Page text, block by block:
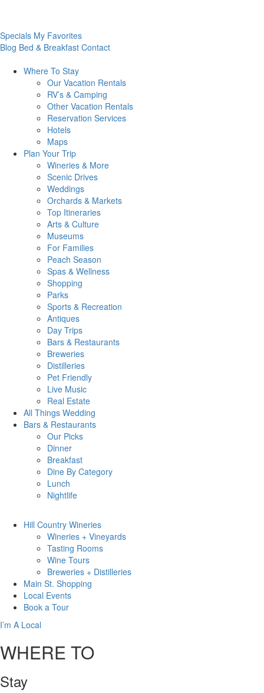
Specials My Favorites
Blog Bed & Breakfast Contact
Where To Stay
Our Vacation Rentals
RV’s & Camping
Other Vacation Rentals
Reservation Services
Hotels
Maps
Plan Your Trip
Wineries & More
Scenic Drives
Weddings
Orchards & Markets
Top Itineraries
Arts & Culture
Museums
For Families
Peach Season
Spas & Wellness
Shopping
Parks
Sports & Recreation
Antiques
Day Trips
Bars & Restaurants
Breweries
Distilleries
Pet Friendly
Live Music
Real Estate
All Things Wedding
Bars & Restaurants
Our Picks
Dinner
Breakfast
Dine By Category
Lunch
Nightlife
Hill Country Wineries
Wineries + Vineyards
Tasting Rooms
Wine Tours
Breweries + Distilleries
Main St. Shopping
Local Events
Book a Tour
I’m A Local
WHERE TO
Stay